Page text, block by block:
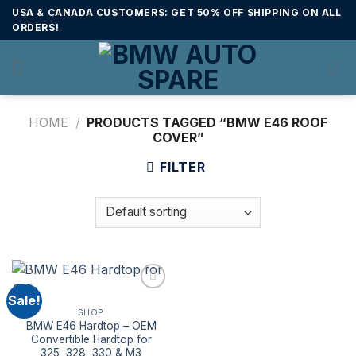
SkipUSA & CANADA CUSTOMERS: GET 50% OFF SHIPPING ON ALL
ORDERS!
HOME / PRODUCTS TAGGED “BMW E46 ROOF
COVER”
FILTER
Sale!
SHOP
BMW E46 Hardtop – OEM
Convertible Hardtop for
325, 328, 330 & M3